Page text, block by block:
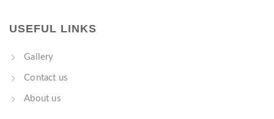
USEFUL LINKS
Gallery
Contact us
About us